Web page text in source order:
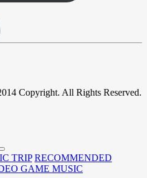
Copyright. All Rights Reserved.
TRIP RECOMMENDED
GAME MUSIC